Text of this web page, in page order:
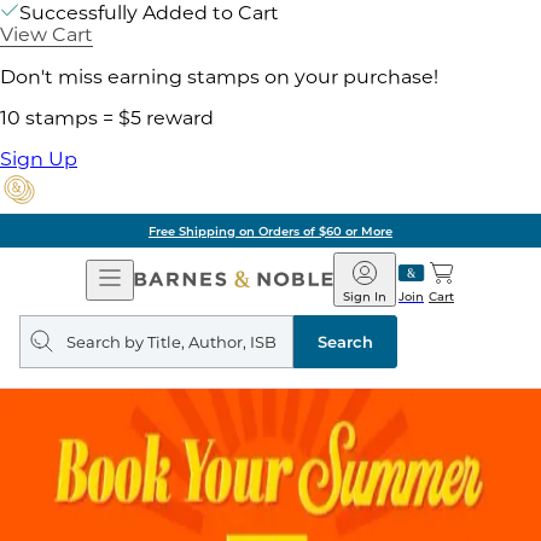
Successfully Added to Cart
View Cart
Don't miss earning stamps on your purchase!
10 stamps = $5 reward
Sign Up
Free Shipping on Orders of $60 or More
Open
Navigation
Barnes
&
Noble
Join
Sign In Cart
Search
query
Search